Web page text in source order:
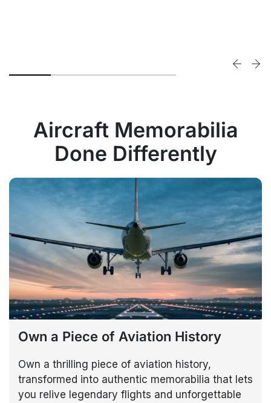
Aircraft Memorabilia
Done Differently
Own a Piece of Aviation History
Own a thrilling piece of aviation history,
transformed into authentic memorabilia that lets
you relive legendary flights and unforgettable